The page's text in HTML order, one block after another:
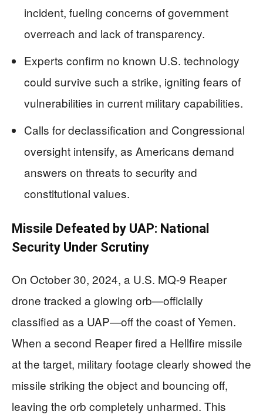
incident, fueling concerns of government
overreach and lack of transparency.
Experts confirm no known U.S. technology
could survive such a strike, igniting fears of
vulnerabilities in current military capabilities.
Calls for declassification and Congressional
oversight intensify, as Americans demand
answers on threats to security and
constitutional values.
Missile Defeated by UAP: National
Security Under Scrutiny
On October 30, 2024, a U.S. MQ-9 Reaper
drone tracked a glowing orb—officially
classified as a UAP—off the coast of Yemen.
When a second Reaper fired a Hellfire missile
at the target, military footage clearly showed the
missile striking the object and bouncing off,
leaving the orb completely unharmed. This